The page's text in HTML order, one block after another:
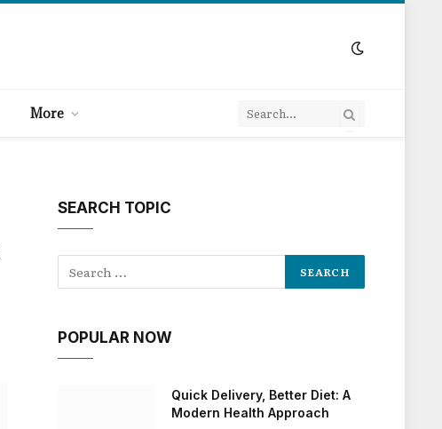
More
SEARCH TOPIC
POPULAR NOW
Quick Delivery, Better Diet: A
Modern Health Approach